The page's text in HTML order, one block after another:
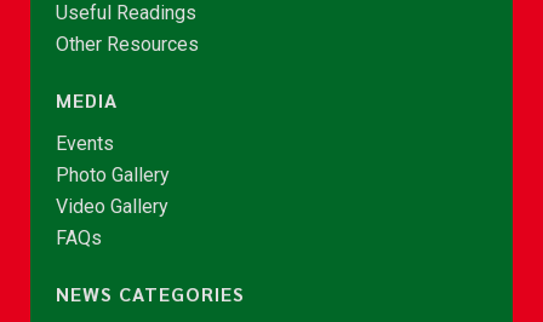
Useful Readings
Other Resources
MEDIA
Events
Photo Gallery
Video Gallery
FAQs
NEWS CATEGORIES